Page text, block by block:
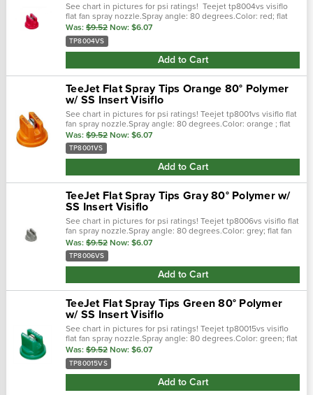
See chart in pictures for psi ratings! Teejet tp8004vs visiflo
flat fan spray nozzle.Spray angle: 80 degrees.Color: red; flat
fan spray pattern.0.4 gpm @ 40 psi; 30-60 psi pressure
range.Stainless...
Was: $9.52 Now: $6.07
TP8004VS
Add to Cart
TeeJet Flat Spray Tips Orange 80° Polymer
w/ SS Insert Visiflo
See chart in pictures for psi ratings! Teejet tp8001vs visiflo flat
fan spray nozzle.Spray angle: 80 degrees.Color: orange ; flat
fan spray pattern.0.1 gpm @ 40 psi ; 30-60 psi pressure range...
Was: $9.52 Now: $6.07
TP8001VS
Add to Cart
TeeJet Flat Spray Tips Gray 80° Polymer w/
SS Insert Visiflo
See chart in pictures for psi ratings! Teejet tp8006vs visiflo flat
fan spray nozzle.Spray angle: 80 degrees.Color: grey; flat fan
spray pattern.0.6 gpm @ 40 psi; 30-60 psi pressure
range.Stainless...
Was: $9.52 Now: $6.07
TP8006VS
Add to Cart
TeeJet Flat Spray Tips Green 80° Polymer
w/ SS Insert Visiflo
See chart in pictures for psi ratings! Teejet tp80015vs visiflo
flat fan spray nozzle.Spray angle: 80 degrees.Color: green; flat
fan spray pattern.0.15 gpm @ 40 psi; 30-60 psi pressure
range...
Was: $9.52 Now: $6.07
TP80015VS
Add to Cart